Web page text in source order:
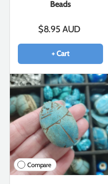
Beads
$8.95 AUD
+ Cart
Compare